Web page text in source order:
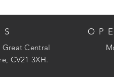
Great Central
CV21 3XH.